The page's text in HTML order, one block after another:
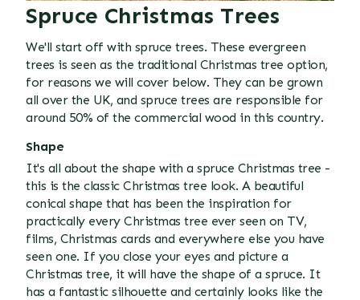
Spruce Christmas Trees
We'll start off with spruce trees. These evergreen
trees is seen as the traditional Christmas tree option,
for reasons we will cover below. They can be grown
all over the UK, and spruce trees are responsible for
around 50% of the commercial wood in this country.
Shape
It's all about the shape with a spruce Christmas tree -
this is the classic Christmas tree look. A beautiful
conical shape that has been the inspiration for
practically every Christmas tree ever seen on TV,
films, Christmas cards and everywhere else you have
seen one. If you close your eyes and picture a
Christmas tree, it will have the shape of a spruce. It
has a fantastic silhouette and certainly looks like the